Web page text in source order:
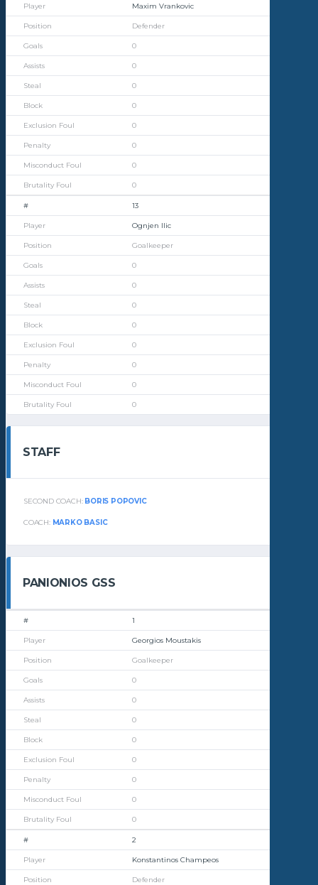
Maxim Vrankovic
Defender
0
0
0
0
0
0
0
0
13
Ognjen Ilic
Goalkeeper
0
0
0
0
0
0
0
0
STAFF
SECOND COACH: BORIS POPOVIC
COACH: MARKO BASIC
PANIONIOS GSS
1
Georgios Moustakis
Goalkeeper
0
0
0
0
0
0
0
0
2
Konstantinos Champeos
Defender